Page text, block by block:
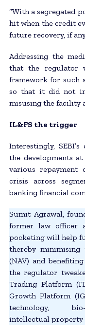
“With a segregated
hit when the credit
future recovery, if
Addressing the
that the regulator
framework for such
so that it did not in
misusing the facility
IL&FS the trigger
Interestingly,
the developments
various repayment
crisis across
banking financial
Sumit Agrawal,
former law officer
pocketing will help
thereby
(NAV) and
the regulator
Trading Platform
Growth Platform
technology, bio-
intellectual property